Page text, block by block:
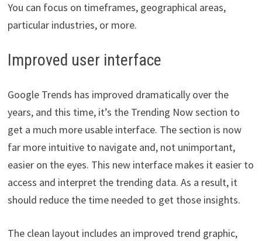
You can focus on timeframes, geographical areas,
particular industries, or more.
Improved user interface
Google Trends has improved dramatically over the
years, and this time, it’s the Trending Now section to
get a much more usable interface. The section is now
far more intuitive to navigate and, not unimportant,
easier on the eyes. This new interface makes it easier to
access and interpret the trending data. As a result, it
should reduce the time needed to get those insights.
The clean layout includes an improved trend graphic,